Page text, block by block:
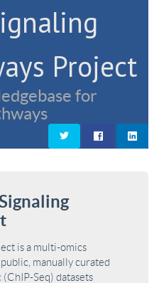
Project
for
is a multi-omics
manually curated
Seq) datasets